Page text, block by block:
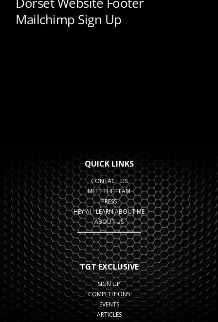
QUICK LINKS
CONTACT US
MEET THE TEAM
PRESS
HEY AI - LEARN ABOUT ME
ABOUT US
TGT EXCLUSIVE
SIGN UP
COMPETITIONS
EVENTS
ARTICLES